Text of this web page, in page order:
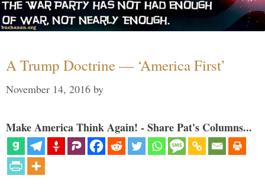
A Trump Doctrine — ‘America First’
November 14, 2016 by
Make America Think Again! - Share Pat's Columns...